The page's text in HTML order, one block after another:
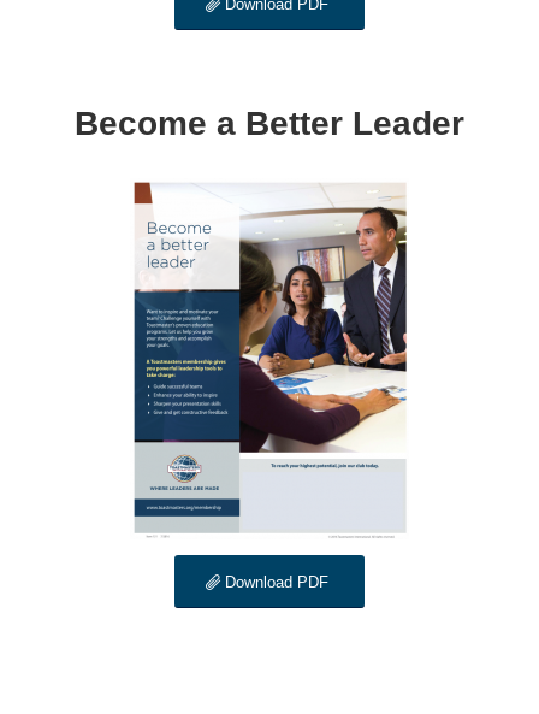
Download PDF
Become a Better Leader
Download PDF